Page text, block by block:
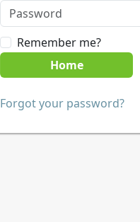
Remember me?
Home
Forgot your password?